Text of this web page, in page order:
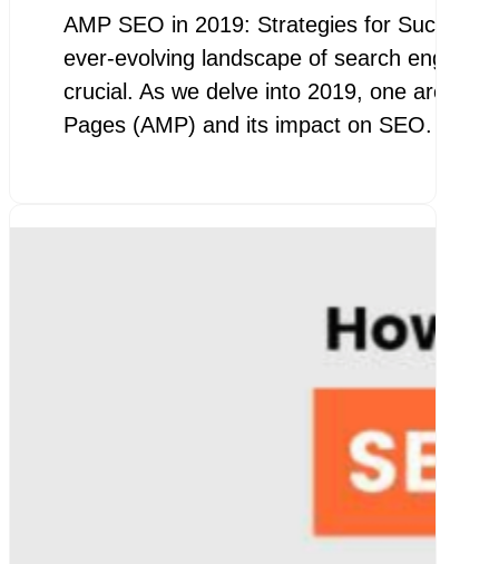
AMP SEO in 2019: Strategies for Success
ever-evolving landscape of search engine
crucial. As we delve into 2019, one area
Pages (AMP) and its impact on SEO.